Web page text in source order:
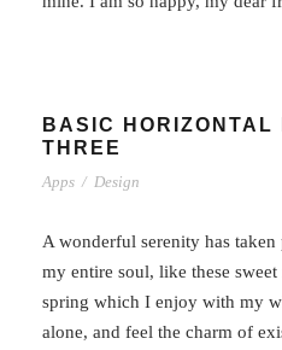
BASIC HORIZONTAL
THREE
Apps / Design
A wonderful serenity has taken
my entire soul, like these
spring which I enjoy with my
alone, and feel the charm of